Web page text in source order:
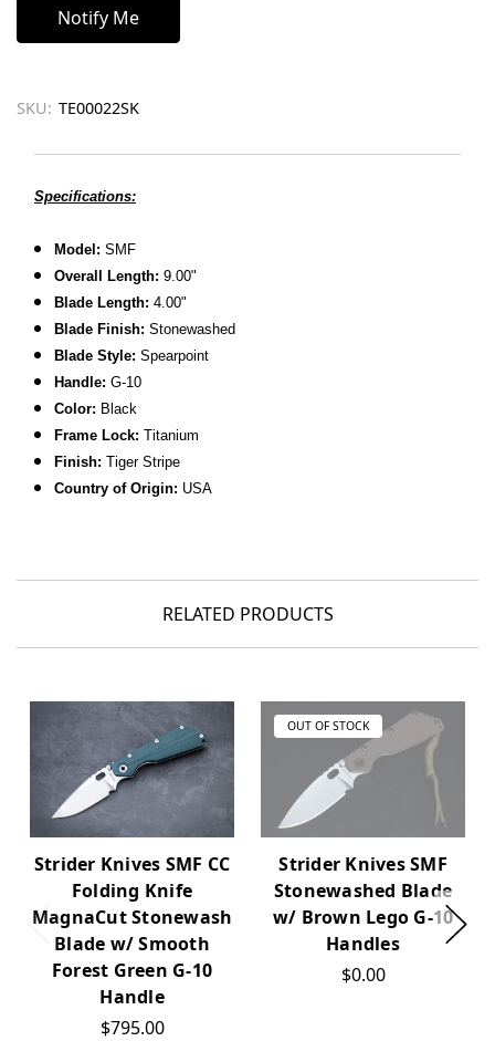
SKU: TE00022SK
Specifications:
Model: SMF
Overall Length: 9.00"
Blade Length: 4.00"
Blade Finish: Stonewashed
Blade Style: Spearpoint
Handle: G-10
Color: Black
Frame Lock: Titanium
Finish: Tiger Stripe
Country of Origin: USA
RELATED PRODUCTS
Strider Knives SMF CC
Folding Knife
MagnaCut Stonewash
Blade w/ Smooth
Forest Green G-10
Handle
$795.00
OUT OF STOCK
Strider Knives SMF
Stonewashed Blade
w/ Brown Lego G-10
Handles
$0.00